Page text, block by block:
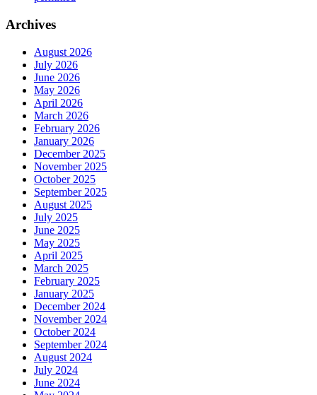
Archives
August 2026
July 2026
June 2026
May 2026
April 2026
March 2026
February 2026
January 2026
December 2025
November 2025
October 2025
September 2025
August 2025
July 2025
June 2025
May 2025
April 2025
March 2025
February 2025
January 2025
December 2024
November 2024
October 2024
September 2024
August 2024
July 2024
June 2024